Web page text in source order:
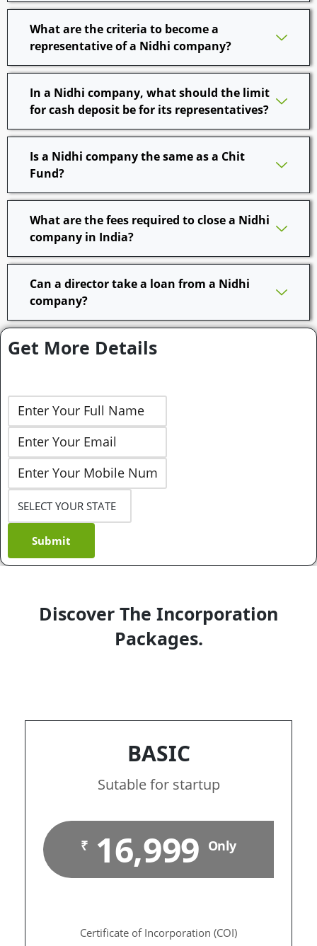
What are the criteria to become a
representative of a Nidhi company?
In a Nidhi company, what should the limit
for cash deposit be for its representatives?
Is a Nidhi company the same as a Chit
Fund?
What are the fees required to close a Nidhi
company in India?
Can a director take a loan from a Nidhi
company?
Get More Details
Submit
Discover The Incorporation
Packages.
BASIC
Sutable for startup
₹ 16,999 Only
Certificate of Incorporation (COI)